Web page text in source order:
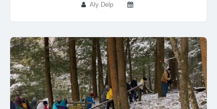
Aly Delp